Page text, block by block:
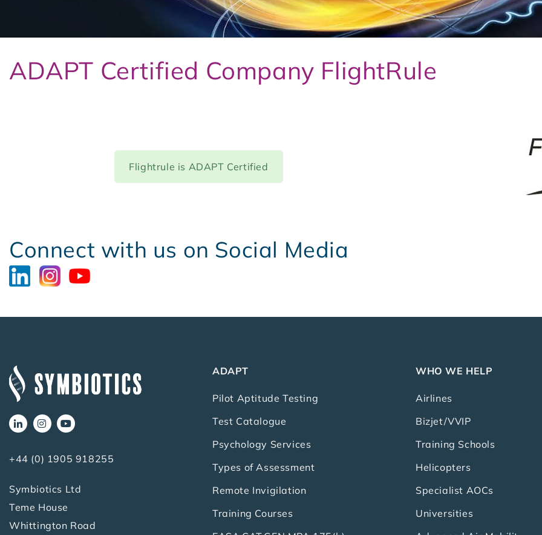
ADAPT Certified Company FlightRule
Flightrule is ADAPT Certified
Connect with us on Social Media
+44 (0) 1905 918255
Symbiotics Ltd
Teme House
Whittington Road
ADAPT
Pilot Aptitude Testing
Test Catalogue
Psychology Services
Types of Assessment
Remote Invigilation
Training Courses
WHO WE HELP
Airlines
Bizjet/VVIP
Training Schools
Helicopters
Specialist AOCs
Universities